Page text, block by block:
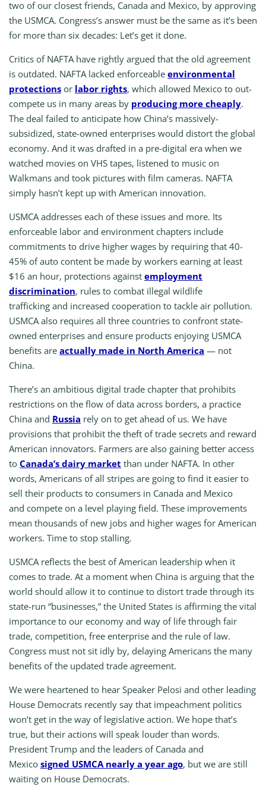
two of our closest friends, Canada and Mexico, by approving
the USMCA. Congress’s answer must be the same as it’s been
for more than six decades: Let’s get it done.
Critics of NAFTA have rightly argued that the old agreement
is outdated. NAFTA lacked enforceable environmental
protections or labor rights, which allowed Mexico to out-
compete us in many areas by producing more cheaply.
The deal failed to anticipate how China’s massively-
subsidized, state-owned enterprises would distort the global
economy. And it was drafted in a pre-digital era when we
watched movies on VHS tapes, listened to music on
Walkmans and took pictures with film cameras. NAFTA
simply hasn’t kept up with American innovation.
USMCA addresses each of these issues and more. Its
enforceable labor and environment chapters include
commitments to drive higher wages by requiring that 40-
45% of auto content be made by workers earning at least
$16 an hour, protections against employment
discrimination, rules to combat illegal wildlife
trafficking and increased cooperation to tackle air pollution.
USMCA also requires all three countries to confront state-
owned enterprises and ensure products enjoying USMCA
benefits are actually made in North America — not
China.
There’s an ambitious digital trade chapter that prohibits
restrictions on the flow of data across borders, a practice
China and Russia rely on to get ahead of us. We have
provisions that prohibit the theft of trade secrets and reward
American innovators. Farmers are also gaining better access
to Canada’s dairy market than under NAFTA. In other
words, Americans of all stripes are going to find it easier to
sell their products to consumers in Canada and Mexico
and compete on a level playing field. These improvements
mean thousands of new jobs and higher wages for American
workers. Time to stop stalling.
USMCA reflects the best of American leadership when it
comes to trade. At a moment when China is arguing that the
world should allow it to continue to distort trade through its
state-run “businesses,” the United States is affirming the vital
importance to our economy and way of life through fair
trade, competition, free enterprise and the rule of law.
Congress must not sit idly by, delaying Americans the many
benefits of the updated trade agreement.
We were heartened to hear Speaker Pelosi and other leading
House Democrats recently say that impeachment politics
won’t get in the way of legislative action. We hope that’s
true, but their actions will speak louder than words.
President Trump and the leaders of Canada and
Mexico signed USMCA nearly a year ago, but we are still
waiting on House Democrats.